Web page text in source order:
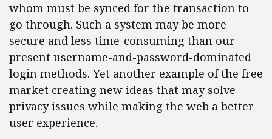
whom must be synced for the transaction to
go through. Such a system may be more
secure and less time-consuming than our
present username-and-password-dominated
login methods. Yet another example of the free
market creating new ideas that may solve
privacy issues while making the web a better
user experience.